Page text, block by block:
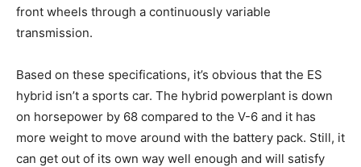
front wheels through a continuously variable
transmission.
Based on these specifications, it’s obvious that the ES
hybrid isn’t a sports car. The hybrid powerplant is down
on horsepower by 68 compared to the V-6 and it has
more weight to move around with the battery pack. Still, it
can get out of its own way well enough and will satisfy